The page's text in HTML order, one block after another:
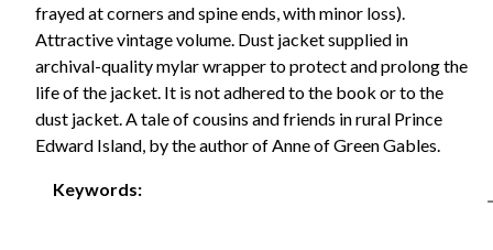
frayed at corners and spine ends, with minor loss).
Attractive vintage volume. Dust jacket supplied in
archival-quality mylar wrapper to protect and prolong the
life of the jacket. It is not adhered to the book or to the
dust jacket. A tale of cousins and friends in rural Prince
Edward Island, by the author of Anne of Green Gables.
Keywords:
-